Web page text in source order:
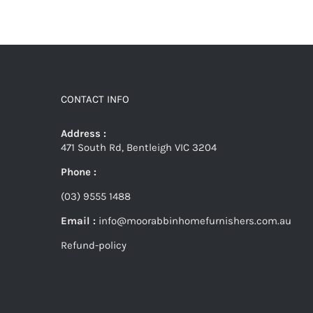
CONTACT INFO
Address :
471 South Rd, Bentleigh VIC 3204
Phone :
(03) 9555 1488
Email : info@moorabbinhomefurnishers.com.au
Refund-policy